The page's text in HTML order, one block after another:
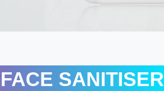
SANITISER